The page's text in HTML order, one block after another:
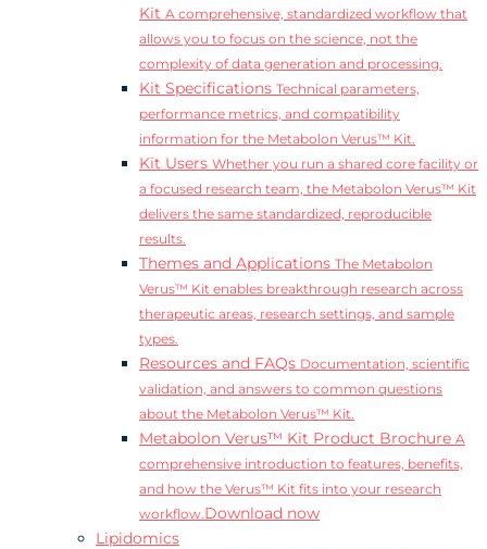
Kit A comprehensive, standardized workflow that
allows you to focus on the science, not the
complexity of data generation and processing.
Kit Specifications Technical parameters,
performance metrics, and compatibility
information for the Metabolon Verus™ Kit.
Kit Users Whether you run a shared core facility or
a focused research team, the Metabolon Verus™ Kit
delivers the same standardized, reproducible
results.
Themes and Applications The Metabolon
Verus™ Kit enables breakthrough research across
therapeutic areas, research settings, and sample
types.
Resources and FAQs Documentation, scientific
validation, and answers to common questions
about the Metabolon Verus™ Kit.
Metabolon Verus™ Kit Product Brochure A
comprehensive introduction to features, benefits,
and how the Verus™ Kit fits into your research
workflow.Download now
Lipidomics